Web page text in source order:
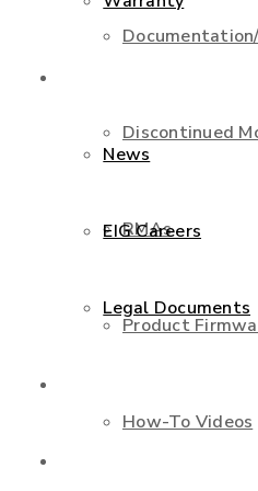
Discontinued
RMAs
Product
How-To Videos
News
EIG Careers
Legal Documents